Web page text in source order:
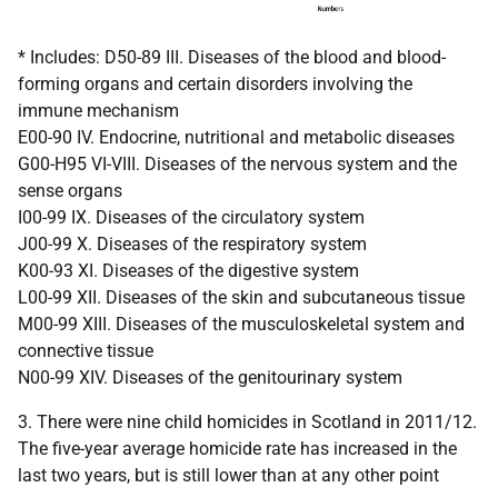
* Includes: D50-89 III. Diseases of the blood and blood-
forming organs and certain disorders involving the
immune mechanism
E00-90 IV. Endocrine, nutritional and metabolic diseases
G00-H95 VI-VIII. Diseases of the nervous system and the
sense organs
I00-99 IX. Diseases of the circulatory system
J00-99 X. Diseases of the respiratory system
K00-93 XI. Diseases of the digestive system
L00-99 XII. Diseases of the skin and subcutaneous tissue
M00-99 XIII. Diseases of the musculoskeletal system and
connective tissue
N00-99 XIV. Diseases of the genitourinary system
3. There were nine child homicides in Scotland in 2011/12.
The five-year average homicide rate has increased in the
last two years, but is still lower than at any other point